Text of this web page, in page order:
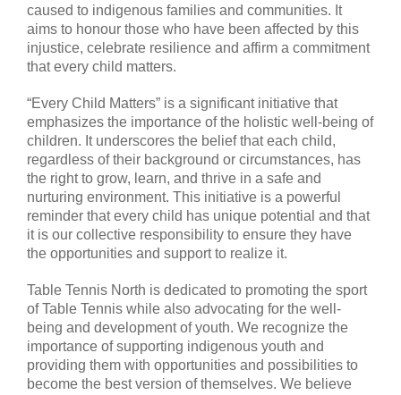
caused to indigenous families and communities. It
aims to honour those who have been affected by this
injustice, celebrate resilience and affirm a commitment
that every child matters.
“Every Child Matters” is a significant initiative that
emphasizes the importance of the holistic well-being of
children. It underscores the belief that each child,
regardless of their background or circumstances, has
the right to grow, learn, and thrive in a safe and
nurturing environment. This initiative is a powerful
reminder that every child has unique potential and that
it is our collective responsibility to ensure they have
the opportunities and support to realize it.
Table Tennis North is dedicated to promoting the sport
of Table Tennis while also advocating for the well-
being and development of youth. We recognize the
importance of supporting indigenous youth and
providing them with opportunities and possibilities to
become the best version of themselves. We believe